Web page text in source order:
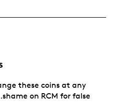
these coins at any
on RCM for false